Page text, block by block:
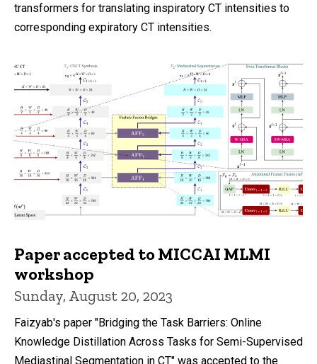
transformers for translating inspiratory CT intensities to
corresponding expiratory CT intensities.
Paper accepted to MICCAI MLMI
workshop
Sunday, August 20, 2023
Faizyab's paper "Bridging the Task Barriers: Online
Knowledge Distillation Across Tasks for Semi-Supervised
Mediastinal Segmentation in CT" was accepted to the